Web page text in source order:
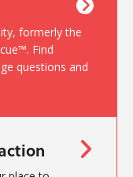
formerly the
Find
questions and